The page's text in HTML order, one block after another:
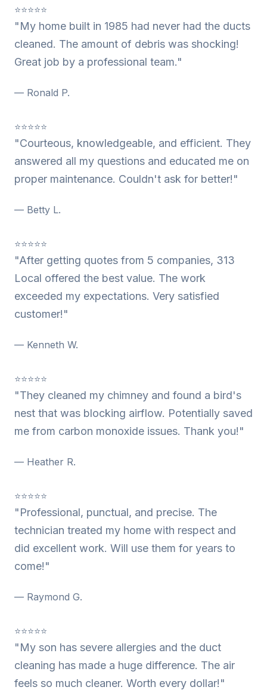
⭐⭐⭐⭐⭐
"My home built in 1985 had never had the ducts
cleaned. The amount of debris was shocking!
Great job by a professional team."
— Ronald P.
⭐⭐⭐⭐⭐
"Courteous, knowledgeable, and efficient. They
answered all my questions and educated me on
proper maintenance. Couldn't ask for better!"
— Betty L.
⭐⭐⭐⭐⭐
"After getting quotes from 5 companies, 313
Local offered the best value. The work
exceeded my expectations. Very satisfied
customer!"
— Kenneth W.
⭐⭐⭐⭐⭐
"They cleaned my chimney and found a bird's
nest that was blocking airflow. Potentially saved
me from carbon monoxide issues. Thank you!"
— Heather R.
⭐⭐⭐⭐⭐
"Professional, punctual, and precise. The
technician treated my home with respect and
did excellent work. Will use them for years to
come!"
— Raymond G.
⭐⭐⭐⭐⭐
"My son has severe allergies and the duct
cleaning has made a huge difference. The air
feels so much cleaner. Worth every dollar!"